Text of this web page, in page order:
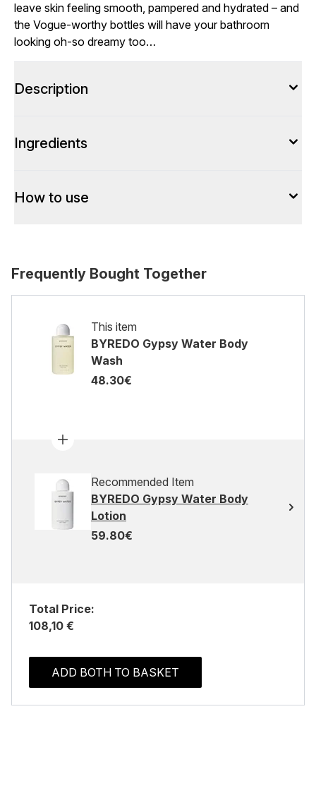
leave skin feeling smooth, pampered and hydrated – and
the Vogue-worthy bottles will have your bathroom
looking oh-so dreamy too…
Description
Ingredients
How to use
Frequently Bought Together
This item
BYREDO Gypsy Water Body
Wash
48.30€
Recommended Item
BYREDO Gypsy Water Body
Lotion
59.80€
Total Price:
108,10 €
ADD BOTH TO BASKET